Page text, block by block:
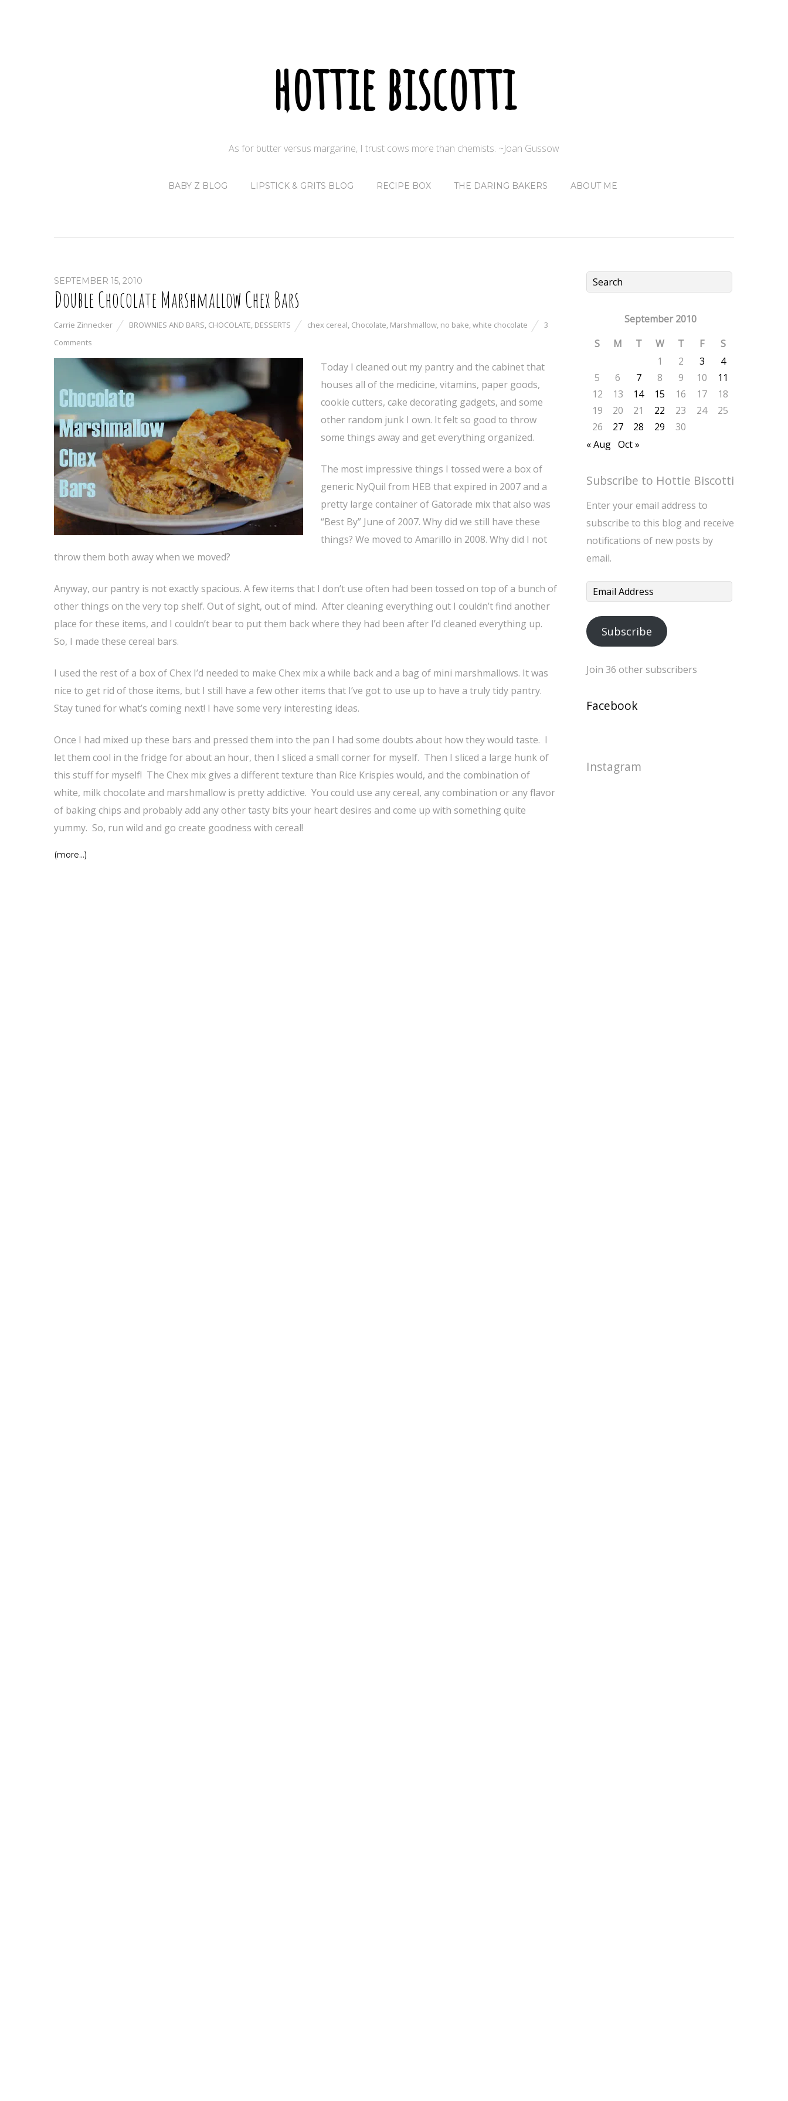
hottie biscotti
As for butter versus margarine, I trust cows more than chemists. ~Joan Gussow
BABY Z BLOG LIPSTICK & GRITS BLOG RECIPE BOX THE DARING BAKERS ABOUT ME
SEPTEMBER 15, 2010
Double Chocolate Marshmallow Chex Bars
Carrie Zinnecker BROWNIES AND BARS, CHOCOLATE, DESSERTS chex cereal, Chocolate, Marshmallow, no bake,white chocolate
3
Comments
Today I cleaned out my pantry and the cabinet that
houses all of the medicine, vitamins, paper goods,
cookie cutters, cake decorating gadgets, and some
other random junk I own. It felt so good to throw
some things away and get everything organized.
The most impressive things I tossed were a box of
generic NyQuil from HEB that expired in 2007 and a
pretty large container of Gatorade mix that also was
“Best By” June of 2007. Why did we still have these
things? We moved to Amarillo in 2008. Why did I not
throw them both away when we moved?
Anyway, our pantry is not exactly spacious. A few items that I don’t use often had been tossed on top of a bunch of
other things on the very top shelf. Out of sight, out of mind. After cleaning everything out I couldn’t find another
place for these items, and I couldn’t bear to put them back where they had been after I’d cleaned everything up.
So, I made these cereal bars.
I used the rest of a box of Chex I’d needed to make Chex mix a while back and a bag of mini marshmallows. It was
nice to get rid of those items, but I still have a few other items that I’ve got to use up to have a truly tidy pantry.
Stay tuned for what’s coming next! I have some very interesting ideas.
Once I had mixed up these bars and pressed them into the pan I had some doubts about how they would taste. I
let them cool in the fridge for about an hour, then I sliced a small corner for myself. Then I sliced a large hunk of
this stuff for myself! The Chex mix gives a different texture than Rice Krispies would, and the combination of
white, milk chocolate and marshmallow is pretty addictive. You could use any cereal, any combination or any flavor
of baking chips and probably add any other tasty bits your heart desires and come up with something quite
yummy. So, run wild and go create goodness with cereal!
(more…)
September 2010
S
M T W T F
S
1
2 3
4
5
6 7 8 9 10
11
12
13 14 15 16 17
18
19
20 21 22 23 24
25
26
27 28 29
30
« Aug Oct »
Subscribe to Hottie Biscotti
Enter your email address to
subscribe to this blog and receive
notifications of new posts by
email.
Email
Subscribe
Join 36 other subscribers
Facebook
Instagram